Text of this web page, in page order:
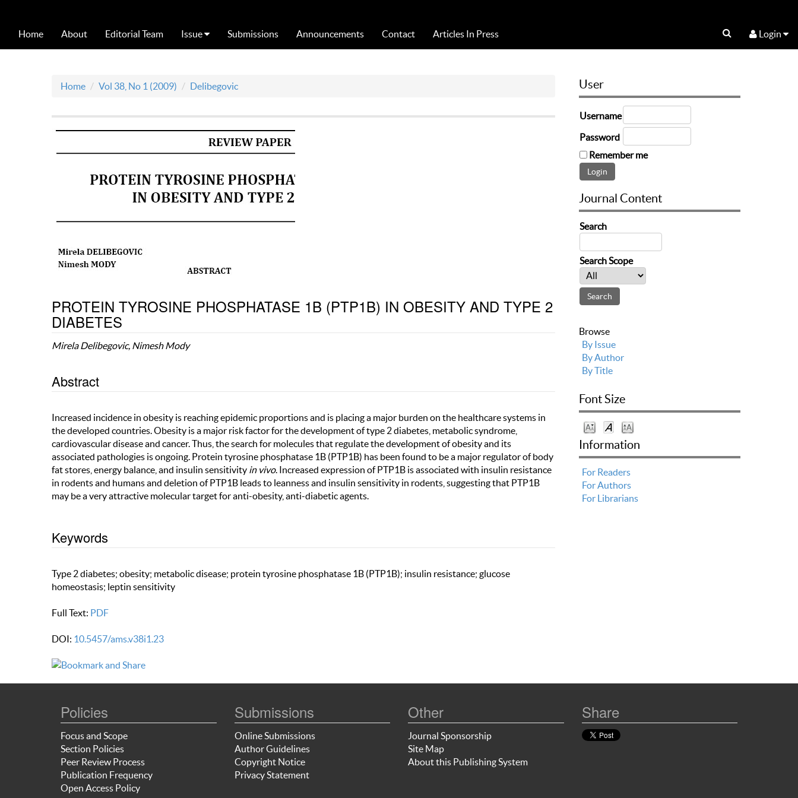
Home About Editorial Team Issue Submissions Announcements Contact Articles In Press Login
Home Vol 38, No 1 (2009) Delibegovic
PROTEIN TYROSINE PHOSPHATASE 1B (PTP1B) IN OBESITY AND TYPE 2
DIABETES
Mirela Delibegovic, Nimesh Mody
Abstract
Increased incidence in obesity is reaching epidemic proportions and is placing a major burden on the healthcare systems in
the developed countries. Obesity is a major risk factor for the development of type 2 diabetes, metabolic syndrome,
cardiovascular disease and cancer. Thus, the search for molecules that regulate the development of obesity and its
associated pathologies is ongoing. Protein tyrosine phosphatase 1B (PTP1B) has been found to be a major regulator of body
fat stores, energy balance, and insulin sensitivity in vivo. Increased expression of PTP1B is associated with insulin resistance
in rodents and humans and deletion of PTP1B leads to leanness and insulin sensitivity in rodents, suggesting that PTP1B
may be a very attractive molecular target for anti-obesity, anti-diabetic agents.
Keywords
Type 2 diabetes; obesity; metabolic disease; protein tyrosine phosphatase 1B (PTP1B); insulin resistance; glucose
homeostasis; leptin sensitivity
Full Text: PDF
DOI: 10.5457/ams.v38i1.23
User
Username
Password
Remember me
Journal Content
Search
Search Scope
Browse
By Issue
By Author
By Title
Font Size
Information
For Readers
For Authors
For Librarians
Policies
Focus and Scope
Section Policies
Peer Review Process
Publication Frequency
Open Access Policy
Submissions
Online Submissions
Author Guidelines
Copyright Notice
Privacy Statement
Other
Journal Sponsorship
Site Map
About this Publishing System
Share